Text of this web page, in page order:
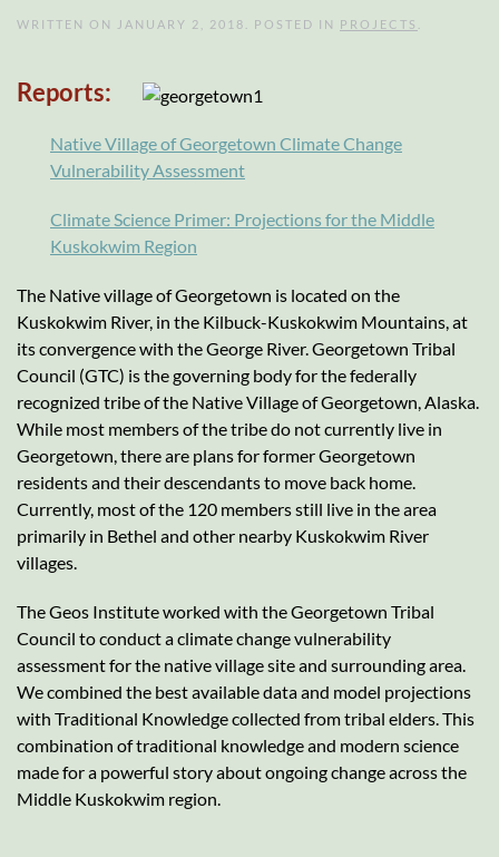
WRITTEN ON JANUARY 2, 2018 . POSTED IN PROJECTS
Reports:
Native Village of Georgetown Climate Change
Vulnerability Assessment
Climate Science Primer: Projections for the Middle
Kuskokwim Region
The Native village of Georgetown is located on the
Kuskokwim River, in the Kilbuck-Kuskokwim Mountains, at
its convergence with the George River. Georgetown Tribal
Council (GTC) is the governing body for the federally
recognized tribe of the Native Village of Georgetown, Alaska.
While most members of the tribe do not currently live in
Georgetown, there are plans for former Georgetown
residents and their descendants to move back home.
Currently, most of the 120 members still live in the area
primarily in Bethel and other nearby Kuskokwim River
villages.
The Geos Institute worked with the Georgetown Tribal
Council to conduct a climate change vulnerability
assessment for the native village site and surrounding area.
We combined the best available data and model projections
with Traditional Knowledge collected from tribal elders. This
combination of traditional knowledge and modern science
made for a powerful story about ongoing change across the
Middle Kuskokwim region.